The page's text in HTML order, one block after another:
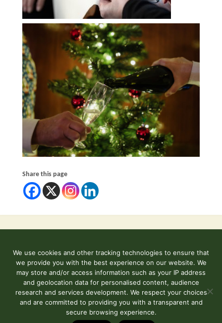
Share this page
©2026 Kent and East Sussex Railway
Contact Us
Terms & Conditions
Powered byFluida&WordPress.
We use cookies and other tracking technologies to ensure that
we provide you with the best experience on our website. We
may store and/or access information such as your IP address
and geolocation data for personalised content, audience
research and services development. We respect your choices
and are committed to providing you with a transparent and
secure browsing experience.